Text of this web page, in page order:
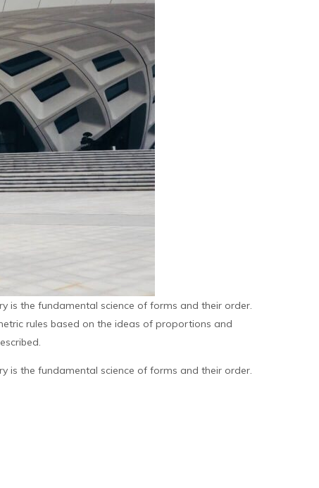
is the fundamental science of forms and their order.
rules based on the ideas of proportions and
is the fundamental science of forms and their order.